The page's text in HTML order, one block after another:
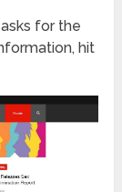
for the
hit